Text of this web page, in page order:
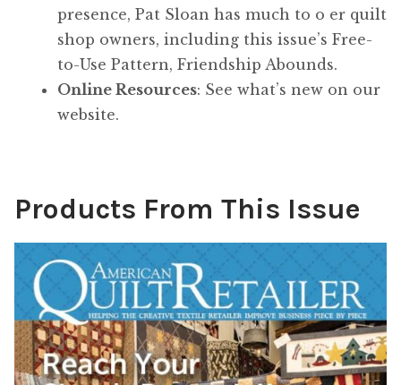
presence, Pat Sloan has much to o er quilt
shop owners, including this issue’s Free-
to-Use Pattern, Friendship Abounds.
Online Resources: See what’s new on our
website.
Products From This Issue